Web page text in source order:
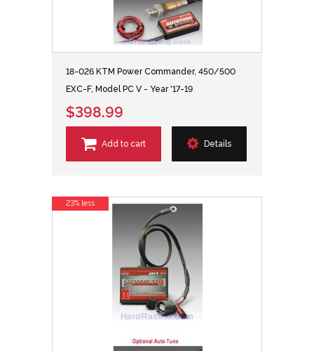
18-026 KTM Power Commander, 450/500
EXC-F, Model PC V - Year '17-19
$398.99
Add to cart Details
23% less